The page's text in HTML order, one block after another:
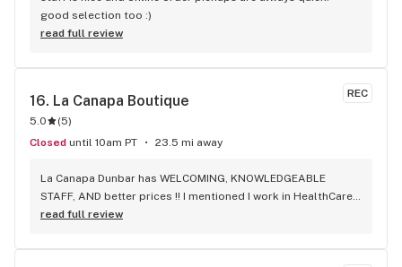
good selection too :)
read full review
REC
16. La Canapa Boutique
5.0 (5)
Closed until 10am PT 23.5 mi away
La Canapa Dunbar has WELCOMING, KNOWLEDGEABLE
STAFF, AND better prices !! I mentioned I work in HealthCare
& they gave me a discount ! Awwww sweet ! CBD Flower in 7g
only shop I go to now !
read full review